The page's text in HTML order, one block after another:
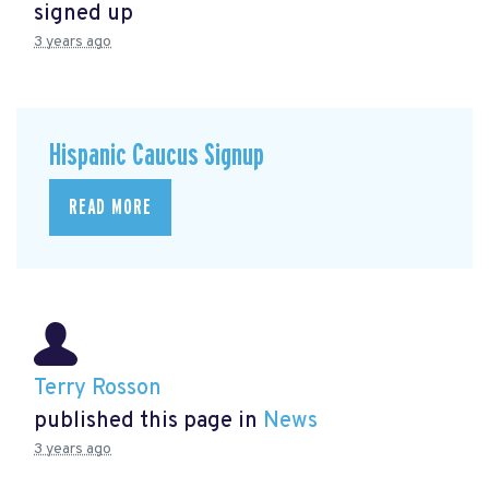
signed up
3 years ago
Hispanic Caucus Signup
READ MORE
Terry Rosson
published this page in News
3 years ago